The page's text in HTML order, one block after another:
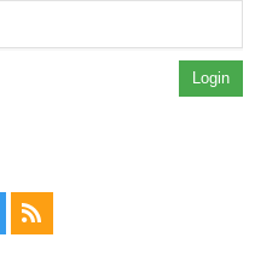
Login